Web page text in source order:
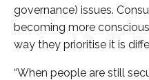
governance) issues.
becoming more
way they prioritise it is
“When people are still